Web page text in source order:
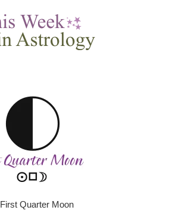
First Quarter Moon